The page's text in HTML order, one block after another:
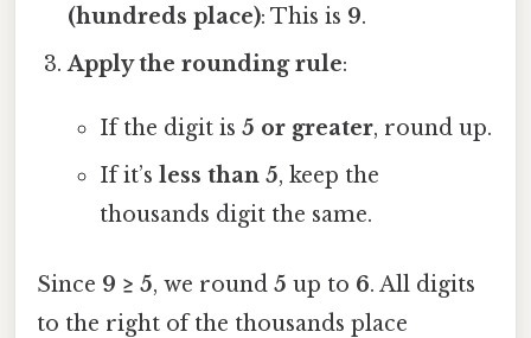
(hundreds place): This is 9.
Apply the rounding rule:
If the digit is 5 or greater, round up.
If it’s less than 5, keep the
thousands digit the same.
Since 9 ≥ 5, we round 5 up to 6. All digits
to the right of the thousands place